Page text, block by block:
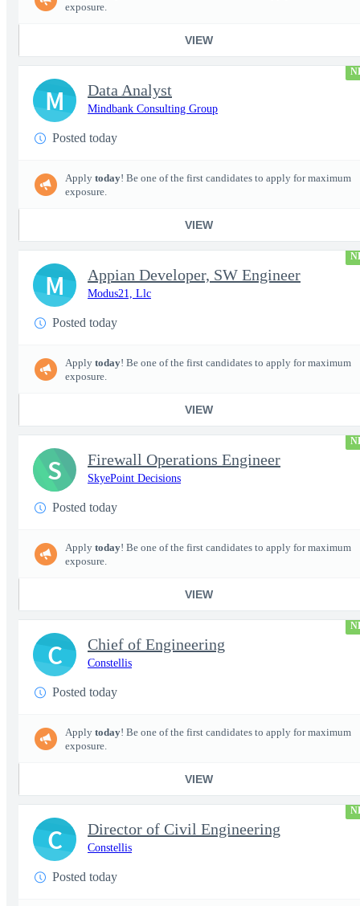
exposure.
VIEW
Data Analyst
Mindbank Consulting Group
Posted today
Apply today! Be one of the first candidates to apply for maximum
exposure.
VIEW
M
Appian Developer, SW Engineer
Modus21, Llc
Posted today
Apply today! Be one of the first candidates to apply for maximum
exposure.
VIEW
M
Firewall Operations Engineer
SkyePoint Decisions
Posted today
Apply today! Be one of the first candidates to apply for maximum
exposure.
VIEW
S
Chief of Engineering
Constellis
Posted today
Apply today! Be one of the first candidates to apply for maximum
exposure.
VIEW
C
Director of Civil Engineering
Constellis
Posted today
C